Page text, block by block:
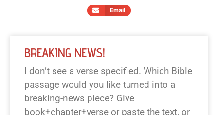
Email
BREAKING NEWS!
I don’t see a verse specified. Which Bible
passage would you like turned into a
breaking-news piece? Give
book+chapter+verse or paste the text, or